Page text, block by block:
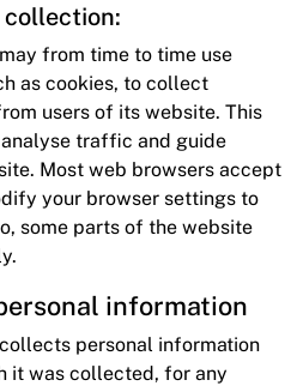
collection:
from time to time use
as cookies, to collect
users of its website. This
traffic and guide
Most web browsers accept
your browser settings to
some parts of the website
information
personal information
it was collected, for any